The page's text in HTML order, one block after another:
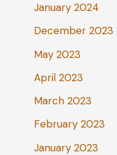
January 2024
December 2023
May 2023
April 2023
March 2023
February 2023
January 2023